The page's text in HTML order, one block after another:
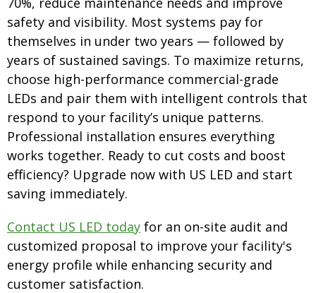
safety and visibility. Most systems pay for
themselves in under two years — followed by
years of sustained savings. To maximize returns,
choose high-performance commercial-grade
LEDs and pair them with intelligent controls that
respond to your facility’s unique patterns.
Professional installation ensures everything
works together. Ready to cut costs and boost
efficiency? Upgrade now with US LED and start
saving immediately.
Contact US LED today for an on-site audit and
customized proposal to improve your facility's
energy profile while enhancing security and
customer satisfaction.